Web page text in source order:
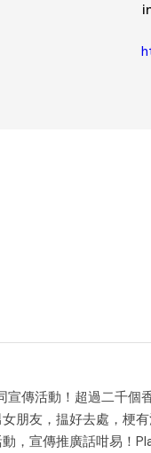
宣傳活動！超過二千個
朋友，揾好去處，梗有
，宣傳推廣話咁易！